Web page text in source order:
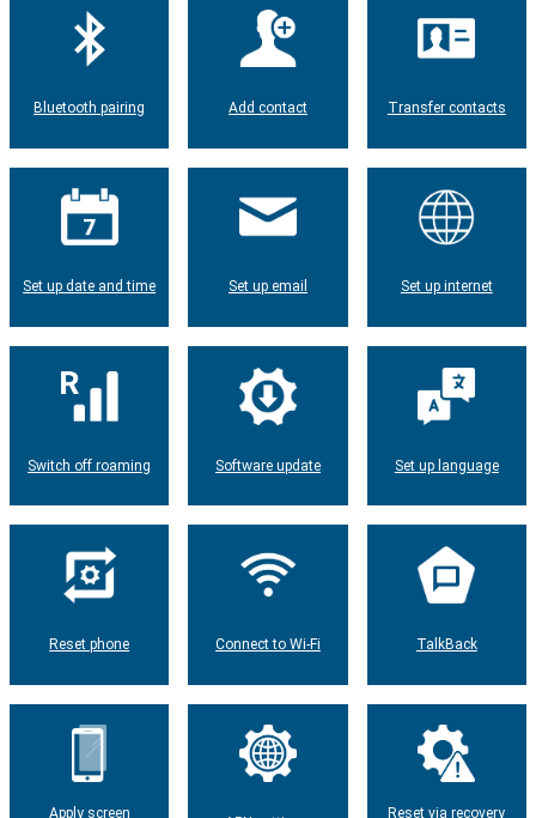
Bluetooth pairing Add contact Transfer contacts
Set up date and time Set up email Set up internet
Switch off roaming Software update Set up language
Reset phone Connect to Wi-Fi TalkBack
Apply screen
Reset via recovery